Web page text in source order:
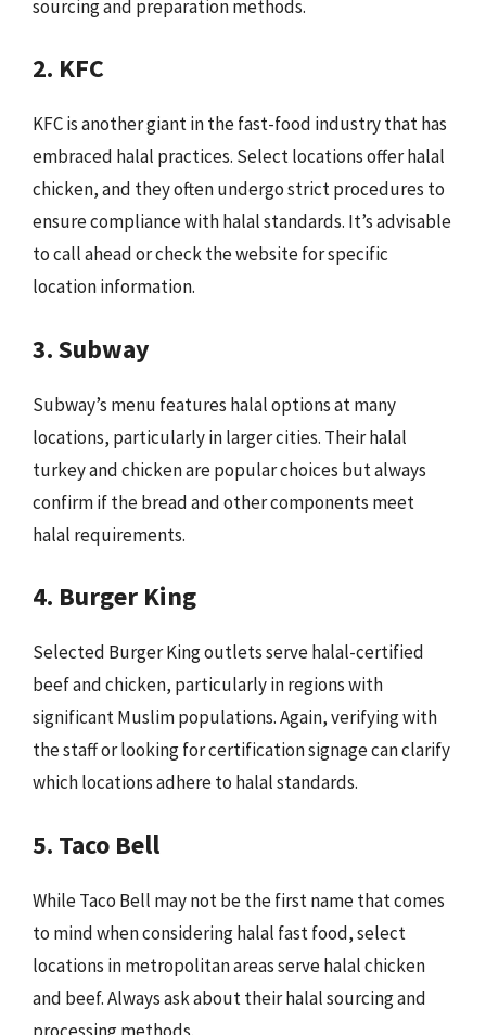
sourcing and preparation methods.
2. KFC
KFC is another giant in the fast-food industry that has
embraced halal practices. Select locations offer halal
chicken, and they often undergo strict procedures to
ensure compliance with halal standards. It’s advisable
to call ahead or check the website for specific
location information.
3. Subway
Subway’s menu features halal options at many
locations, particularly in larger cities. Their halal
turkey and chicken are popular choices but always
confirm if the bread and other components meet
halal requirements.
4. Burger King
Selected Burger King outlets serve halal-certified
beef and chicken, particularly in regions with
significant Muslim populations. Again, verifying with
the staff or looking for certification signage can clarify
which locations adhere to halal standards.
5. Taco Bell
While Taco Bell may not be the first name that comes
to mind when considering halal fast food, select
locations in metropolitan areas serve halal chicken
and beef. Always ask about their halal sourcing and
processing methods.